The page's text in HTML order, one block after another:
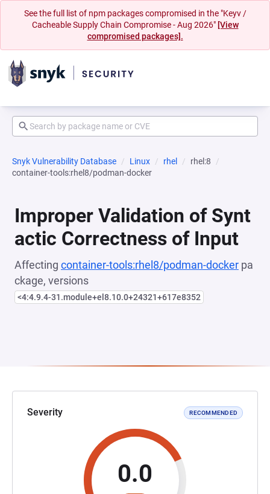
See the full list of npm packages compromised in the "Keyv /
Cacheable Supply Chain Compromise - Aug 2026" [View
compromised packages].
Snyk Vulnerability Database Linux rhel
rhel:8
container-tools:rhel8/podman-docker
Improper Validation of Synt
actic Correctness of Input
Affecting container-tools:rhel8/podman-docker pa
ckage, versions
<4:4.9.4-31.module+el8.10.0+24321+617e8352
Severity RECOMMENDED
0.0